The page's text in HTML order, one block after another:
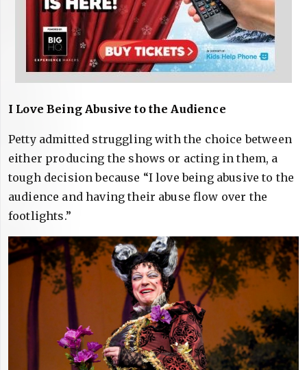
I Love Being Abusive to the Audience
Petty admitted struggling with the choice between
either producing the shows or acting in them, a
tough decision because “I love being abusive to the
audience and having their abuse flow over the
footlights.”